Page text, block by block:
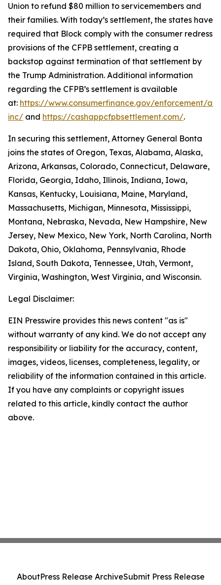
Union to refund $80 million to servicemembers and
their families. With today’s settlement, the states have
required that Block comply with the consumer redress
provisions of the CFPB settlement, creating a
backstop against termination of that settlement by
the Trump Administration. Additional information
regarding the CFPB’s settlement is available
at: https://www.consumerfinance.gov/enforcement/
inc/ and https://cashappcfpbsettlement.com/.
In securing this settlement, Attorney General Bonta
joins the states of Oregon, Texas, Alabama, Alaska,
Arizona, Arkansas, Colorado, Connecticut, Delaware,
Florida, Georgia, Idaho, Illinois, Indiana, Iowa,
Kansas, Kentucky, Louisiana, Maine, Maryland,
Massachusetts, Michigan, Minnesota, Mississippi,
Montana, Nebraska, Nevada, New Hampshire, New
Jersey, New Mexico, New York, North Carolina, North
Dakota, Ohio, Oklahoma, Pennsylvania, Rhode
Island, South Dakota, Tennessee, Utah, Vermont,
Virginia, Washington, West Virginia, and Wisconsin.
Legal Disclaimer:
EIN Presswire provides this news content "as is"
without warranty of any kind. We do not accept any
responsibility or liability for the accuracy, content,
images, videos, licenses, completeness, legality, or
reliability of the information contained in this article.
If you have any complaints or copyright issues
related to this article, kindly contact the author
above.
AboutPress Release ArchiveSubmit Press Release